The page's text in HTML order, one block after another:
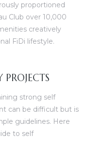
proportioned
Club over 10,000
creatively
FiDi lifestyle.
strong self
can be difficult but is
guidelines. Here
to self